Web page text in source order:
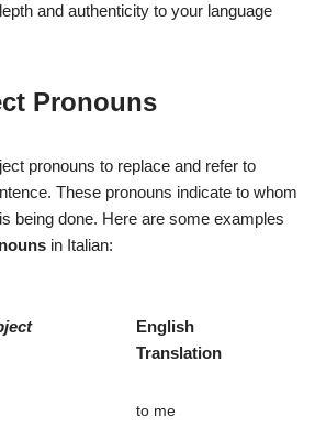
and authenticity to your language
Pronouns
pronouns to replace and refer to
These pronouns indicate to whom
being done. Here are some examples
in Italian:
English
Translation
to me